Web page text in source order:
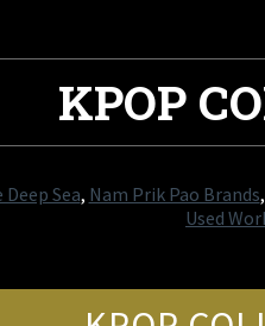
KPOP
Sea, Nam Prik Pao Brands
Used